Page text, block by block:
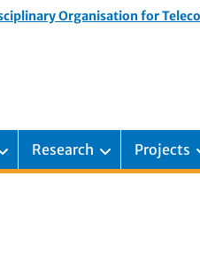
Organisation for
Research Projects